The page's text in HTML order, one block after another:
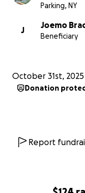
Parking, NY
J
Joemo
Beneficiary
October 31st, 2025
Donation
Report